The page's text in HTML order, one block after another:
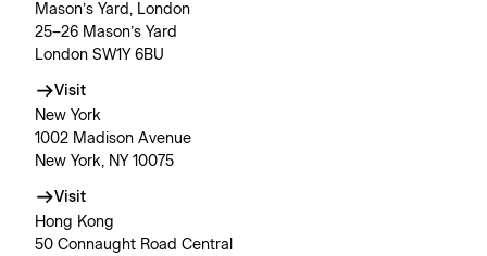
Mason’s Yard, London
25–26 Mason’s Yard
London SW1Y 6BU
Visit
New York
1002 Madison Avenue
New York, NY 10075
Visit
Hong Kong
50 Connaught Road Central